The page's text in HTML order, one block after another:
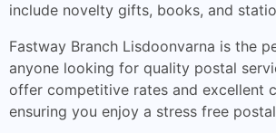
include novelty gifts, books, and
Fastway Branch Lisdoonvarna is the
anyone looking for quality postal
offer competitive rates and excellent
ensuring you enjoy a stress free